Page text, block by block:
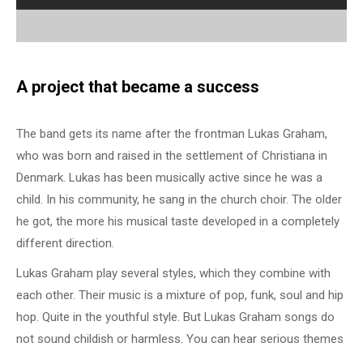
A project that became a success
The band gets its name after the frontman Lukas Graham,
who was born and raised in the settlement of Christiana in
Denmark. Lukas has been musically active since he was a
child. In his community, he sang in the church choir. The older
he got, the more his musical taste developed in a completely
different direction.
Lukas Graham play several styles, which they combine with
each other. Their music is a mixture of pop, funk, soul and hip
hop. Quite in the youthful style. But Lukas Graham songs do
not sound childish or harmless. You can hear serious themes